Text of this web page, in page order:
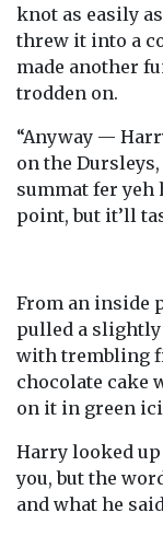
knot as easily
threw it into a
made another
trodden on.
“Anyway —
on the
summat fer yeh
point, but it’ll
From an inside
pulled a slightly
with trembling
chocolate cake
on it in green
Harry looked
you, but the
and what he